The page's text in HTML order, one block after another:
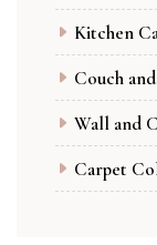
Kitchen
Couch
Wall and
Carpet